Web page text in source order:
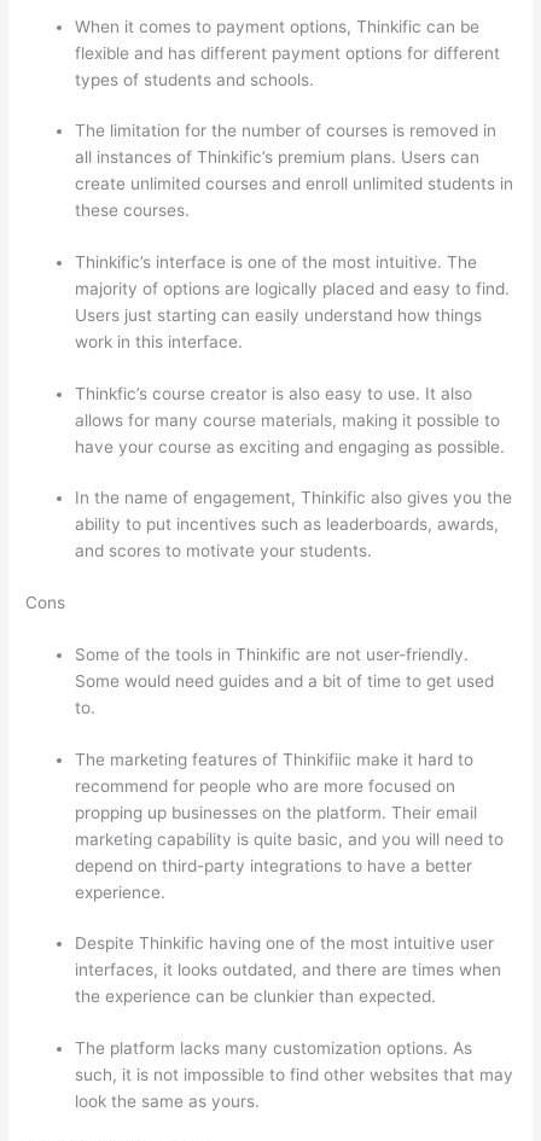
When it comes to payment options, Thinkific can be
flexible and has different payment options for different
types of students and schools.
The limitation for the number of courses is removed in
all instances of Thinkific’s premium plans. Users can
create unlimited courses and enroll unlimited students in
these courses.
Thinkific’s interface is one of the most intuitive. The
majority of options are logically placed and easy to find.
Users just starting can easily understand how things
work in this interface.
Thinkfic’s course creator is also easy to use. It also
allows for many course materials, making it possible to
have your course as exciting and engaging as possible.
In the name of engagement, Thinkific also gives you the
ability to put incentives such as leaderboards, awards,
and scores to motivate your students.
Cons
Some of the tools in Thinkific are not user-friendly.
Some would need guides and a bit of time to get used
to.
The marketing features of Thinkifiic make it hard to
recommend for people who are more focused on
propping up businesses on the platform. Their email
marketing capability is quite basic, and you will need to
depend on third-party integrations to have a better
experience.
Despite Thinkific having one of the most intuitive user
interfaces, it looks outdated, and there are times when
the experience can be clunkier than expected.
The platform lacks many customization options. As
such, it is not impossible to find other websites that may
look the same as yours.